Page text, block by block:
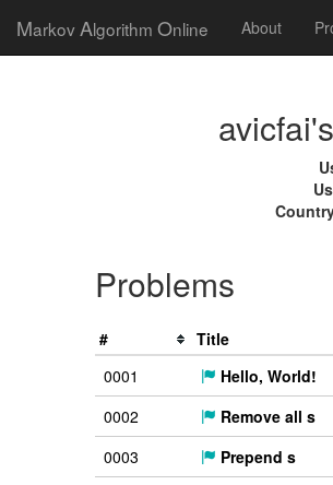
Markov Algorithm Online About
Problems
# Title
0001
Hello, World!
0002
Remove all s
0003
Prepend s